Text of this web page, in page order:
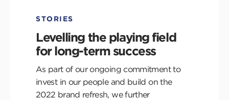
STORIES
Levelling the playing field
for long-term success
As part of our ongoing commitment to
invest in our people and build on the
2022 brand refresh, we further